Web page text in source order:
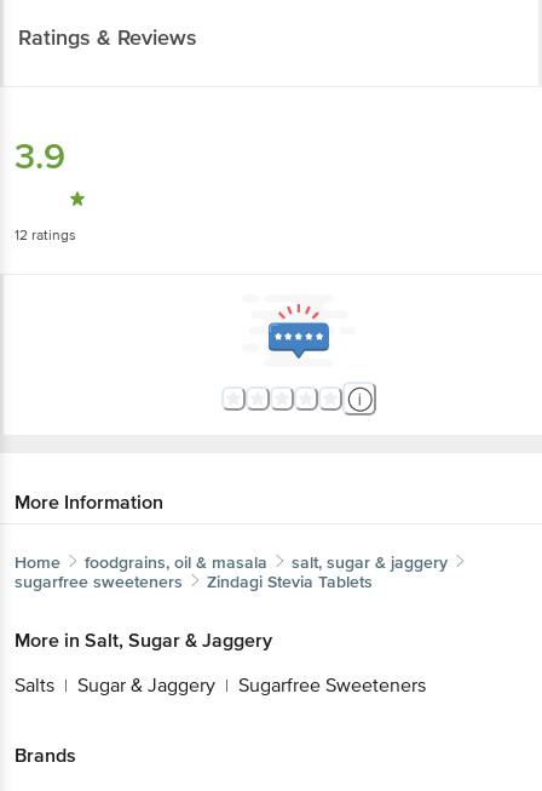
Ratings & Reviews
3.9
12 ratings
More Information
Home foodgrains, oil & masala
salt, sugar & jaggery
sugarfree sweeteners
Zindagi Stevia Tablets
More in Salt, Sugar & Jaggery
Salts | Sugar & Jaggery | Sugarfree Sweeteners
Brands